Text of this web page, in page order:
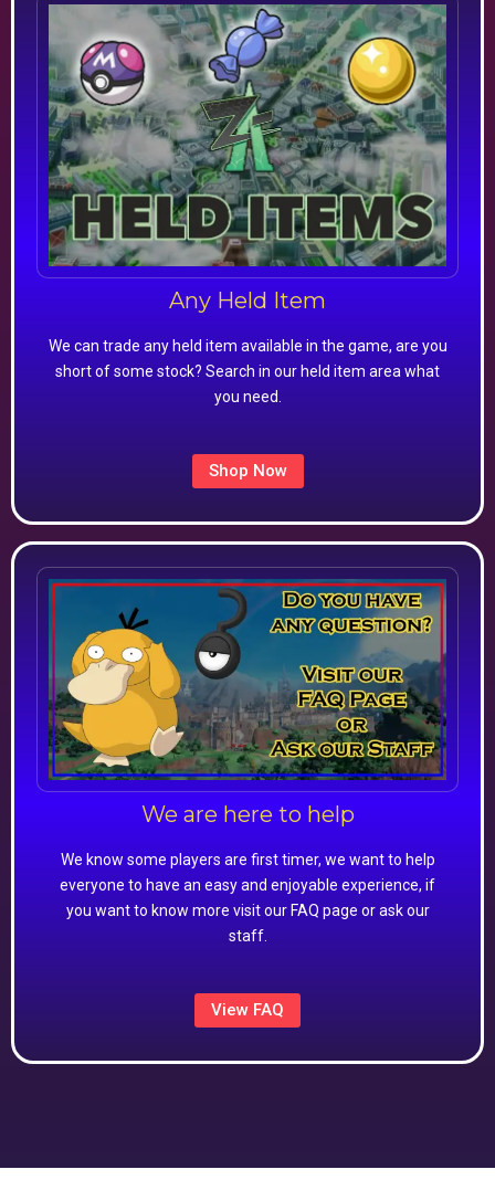
Any Held Item
We can trade any held item available in the game, are you
short of some stock? Search in our held item area what
you need.
Shop Now
We are here to help
We know some players are first timer, we want to help
everyone to have an easy and enjoyable experience, if
you want to know more visit our FAQ page or ask our
staff.
View FAQ